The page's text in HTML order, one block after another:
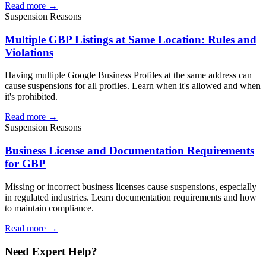
Read more →
Suspension Reasons
Multiple GBP Listings at Same Location: Rules and
Violations
Having multiple Google Business Profiles at the same address can
cause suspensions for all profiles. Learn when it's allowed and when
it's prohibited.
Read more →
Suspension Reasons
Business License and Documentation Requirements
for GBP
Missing or incorrect business licenses cause suspensions, especially
in regulated industries. Learn documentation requirements and how
to maintain compliance.
Read more →
Need Expert Help?